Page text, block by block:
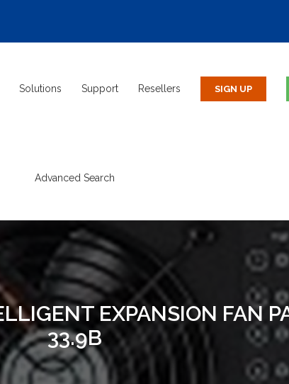
Solutions Support Resellers
Advanced Search
EXPANSION FAN
33.9B